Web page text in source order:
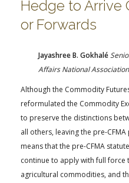
Hedge to Arrive
or Forwards
Jayashree B. Gokhalé
Affairs National
Although the Commodity
reformulated the Commodity
to preserve the distinctions
all others, leaving the pre-
means that the pre-CFMA
continue to apply with full force
agricultural commodities, and